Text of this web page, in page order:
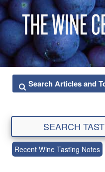
Recent Wine Tasting Notes